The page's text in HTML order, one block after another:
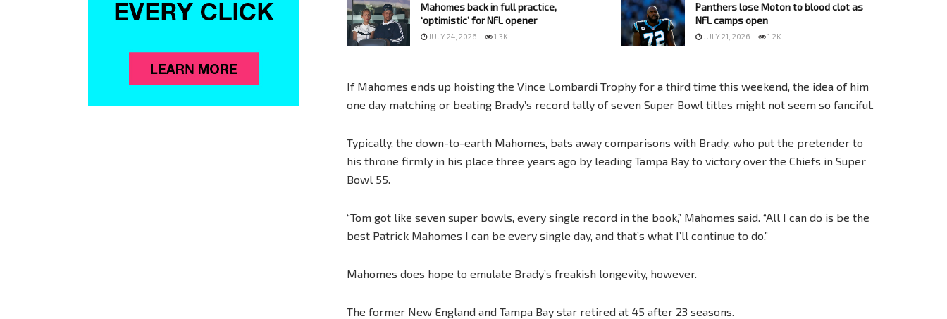
Mahomes back in full practice,
‘optimistic’ for NFL opener
JULY 24, 2026 1.3K
Panthers lose Moton to blood clot as
NFL camps open
JULY 21, 2026 1.2K
If Mahomes ends up hoisting the Vince Lombardi Trophy for a third time this weekend, the idea of him
one day matching or beating Brady’s record tally of seven Super Bowl titles might not seem so fanciful.
Typically, the down-to-earth Mahomes, bats away comparisons with Brady, who put the pretender to
his throne firmly in his place three years ago by leading Tampa Bay to victory over the Chiefs in Super
Bowl 55.
“Tom got like seven super bowls, every single record in the book,” Mahomes said. “All I can do is be the
best Patrick Mahomes I can be every single day, and that’s what I’ll continue to do.”
Mahomes does hope to emulate Brady’s freakish longevity, however.
The former New England and Tampa Bay star retired at 45 after 23 seasons.